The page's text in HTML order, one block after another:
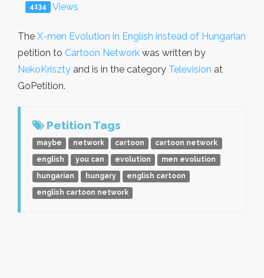
4134 Views
The X-men Evolution in English instead of Hungarian
petition to Cartoon Network was written by
NekoKriszty and is in the category Television at
GoPetition.
Petition Tags
maybe network cartoon
cartoon network
english
you can evolution
men evolution
hungarian
hungary
english cartoon
english cartoon network